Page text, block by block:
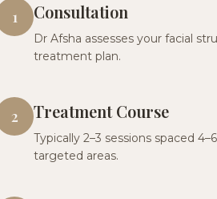
1 Consultation
Dr Afsha assesses your facial
treatment plan.
2 Treatment Course
Typically 2–3 sessions spaced
targeted areas.